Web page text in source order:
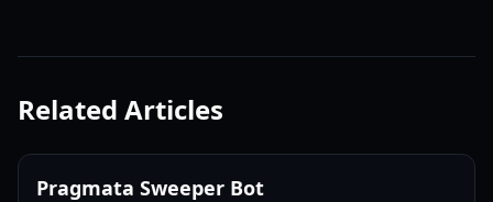
Related Articles
Pragmata Sweeper Bot